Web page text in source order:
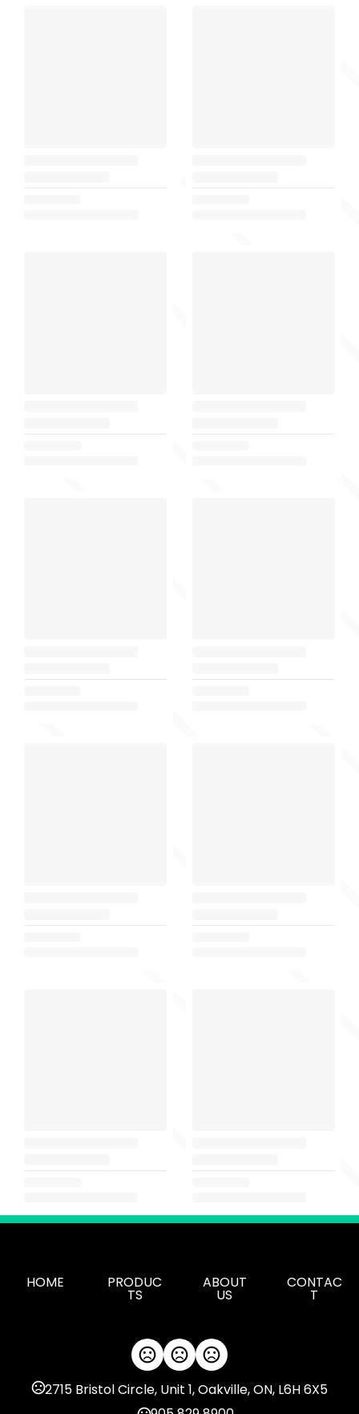
HOME PRODUC
TS
ABOUT
US
CONTAC
T
2715 Bristol Circle, Unit 1, Oakville, ON, L6H 6X5